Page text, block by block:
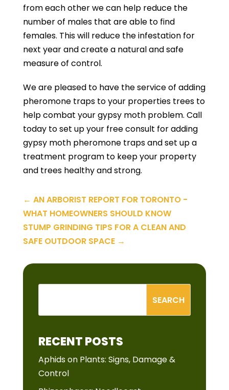
from each other we can help reduce the
number of males that are able to find
females. This will reduce the infestation for
next year and create a natural and safe
measure of control.
We are pleased to have the service of adding
pheromone traps to your properties trees to
help combat your gypsy moth problem. Call
today to set up your free consult for adding
gypsy moth pheromone traps and set up a
treatment program to keep your property
and trees healthy and strong.
← AN ARBORIST REPORT FOR TORONTO -
WHAT HOMEOWNERS SHOULD KNOW
STUMP GRINDING TIPS FOR A CLEAN AND
SAFE OUTDOOR SPACE→
RECENT POSTS
Aphids on Plants: Signs, Damage &
Control